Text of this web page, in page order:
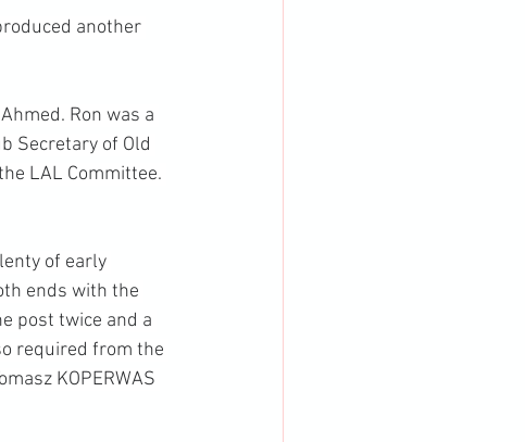
another
Ron was a
Secretary of Old
LAL Committee.
of early
ends with the
post twice and a
required from the
KOPERWAS